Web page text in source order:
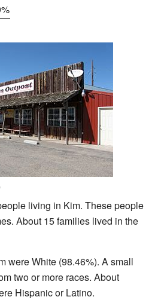
living in Kim. These people
About 15 families lived in the
were White (98.46%). A small
two or more races. About
Hispanic or Latino.